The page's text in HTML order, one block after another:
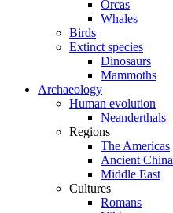
Orcas
Whales
Birds
Extinct species
Dinosaurs
Mammoths
Archaeology
Human evolution
Neanderthals
Regions
The Americas
Ancient China
Middle East
Cultures
Romans